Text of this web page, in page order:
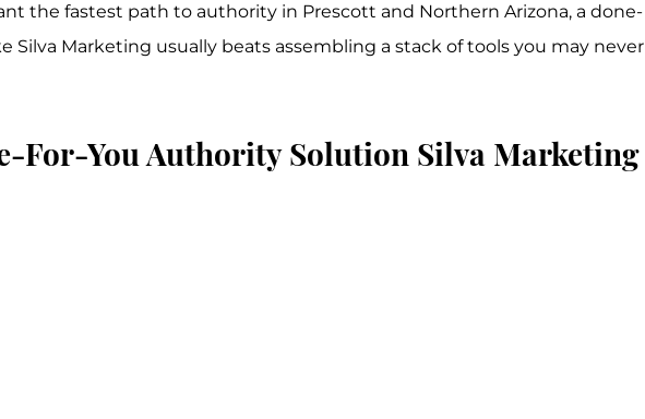
the fastest path to authority in Prescott and Northern Arizona, a done-
Silva Marketing usually beats assembling a stack of tools you may never
For-You Authority Solution Silva Marketing